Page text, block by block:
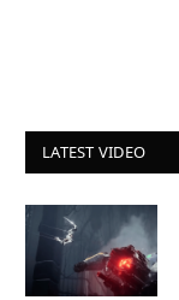
LATEST VIDEO